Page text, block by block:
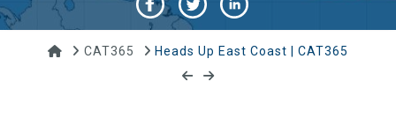
HomeCAT365 Heads Up East Coast | CAT365